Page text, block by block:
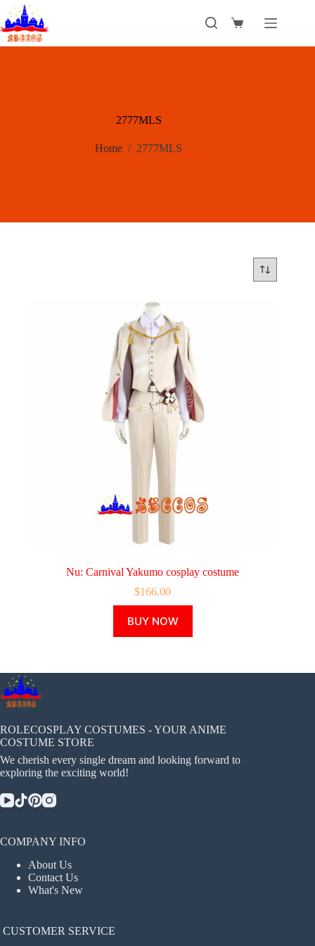
Skip
to
content
Shopping
2777MLS
Home / 2777MLS
Nu: Carnival Yakumo cosplay costume
$166.00
BUY NOW
product
has
The
chosen
on
product
ROLECOSPLAY COSTUMES - YOUR ANIME
COSTUME STORE
We cherish every single dream and looking forward to
exploring the exciting world!
COMPANY INFO
About Us
Contact Us
What's New
CUSTOMER SERVICE